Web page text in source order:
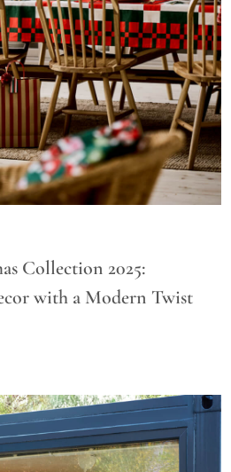
Collection 2025:
with a Modern Twist